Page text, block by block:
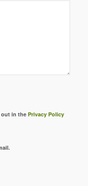
out in thePrivacy Policy